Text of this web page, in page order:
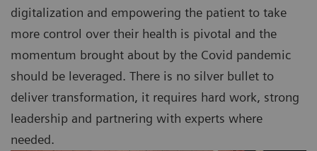
digitalization and empowering the patient to take
more control over their health is pivotal and the
momentum brought about by the Covid pandemic
should be leveraged. There is no silver bullet to
deliver transformation, it requires hard work, strong
leadership and partnering with experts where
needed.